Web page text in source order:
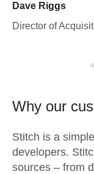
Dave Riggs
Director of
Why our
Stitch is a
developers.
sources – from